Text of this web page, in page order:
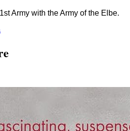
Army with the Army of the Elbe.